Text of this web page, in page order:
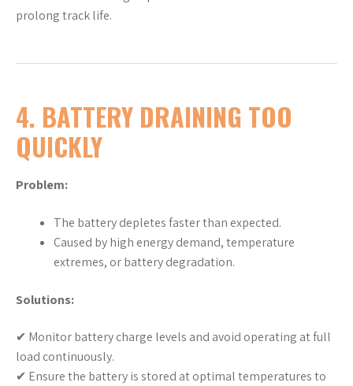
prolong track life.
4. BATTERY DRAINING TOO
QUICKLY
Problem:
The battery depletes faster than expected.
Caused by high energy demand, temperature
extremes, or battery degradation.
Solutions:
✔ Monitor battery charge levels and avoid operating at full
load continuously.
✔ Ensure the battery is stored at optimal temperatures to